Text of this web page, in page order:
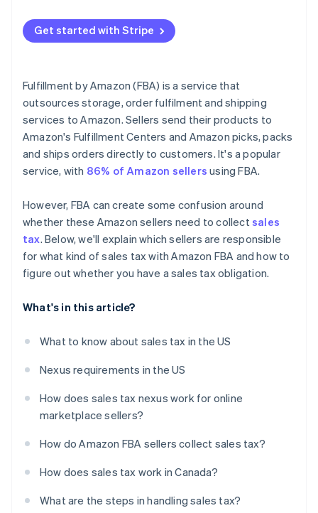
Responsibilities of Amazon FBA sellers
Register for sales tax permits
Set up sales tax collection on Amazon
Report and remit sales tax
Manual filing
Sales tax software
Get started with Stripe
Fulfillment by Amazon (FBA) is a service that
outsources storage, order fulfilment and shipping
services to Amazon. Sellers send their products to
Amazon's Fulfillment Centers and Amazon picks, packs
and ships orders directly to customers. It's a popular
service, with 86% of Amazon sellers using FBA.
However, FBA can create some confusion around
whether these Amazon sellers need to collectsales
tax. Below, we'll explain which sellers are responsible
for what kind of sales tax with Amazon FBA and how to
figure out whether you have a sales tax obligation.
What's in this article?
What to know about sales tax in the US
Nexus requirements in the US
How does sales tax nexus work for online
marketplace sellers?
How do Amazon FBA sellers collect sales tax?
How does sales tax work in Canada?
What are the steps in handling sales tax?